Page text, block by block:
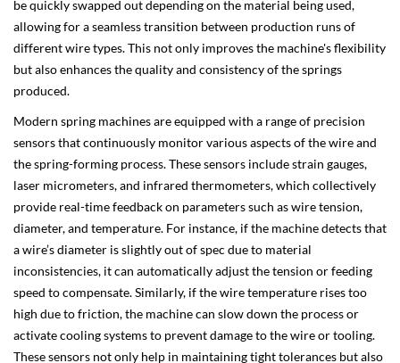
be quickly swapped out depending on the material being used,
allowing for a seamless transition between production runs of
different wire types. This not only improves the machine's flexibility
but also enhances the quality and consistency of the springs
produced.
Modern spring machines are equipped with a range of precision
sensors that continuously monitor various aspects of the wire and
the spring-forming process. These sensors include strain gauges,
laser micrometers, and infrared thermometers, which collectively
provide real-time feedback on parameters such as wire tension,
diameter, and temperature. For instance, if the machine detects that
a wire’s diameter is slightly out of spec due to material
inconsistencies, it can automatically adjust the tension or feeding
speed to compensate. Similarly, if the wire temperature rises too
high due to friction, the machine can slow down the process or
activate cooling systems to prevent damage to the wire or tooling.
These sensors not only help in maintaining tight tolerances but also